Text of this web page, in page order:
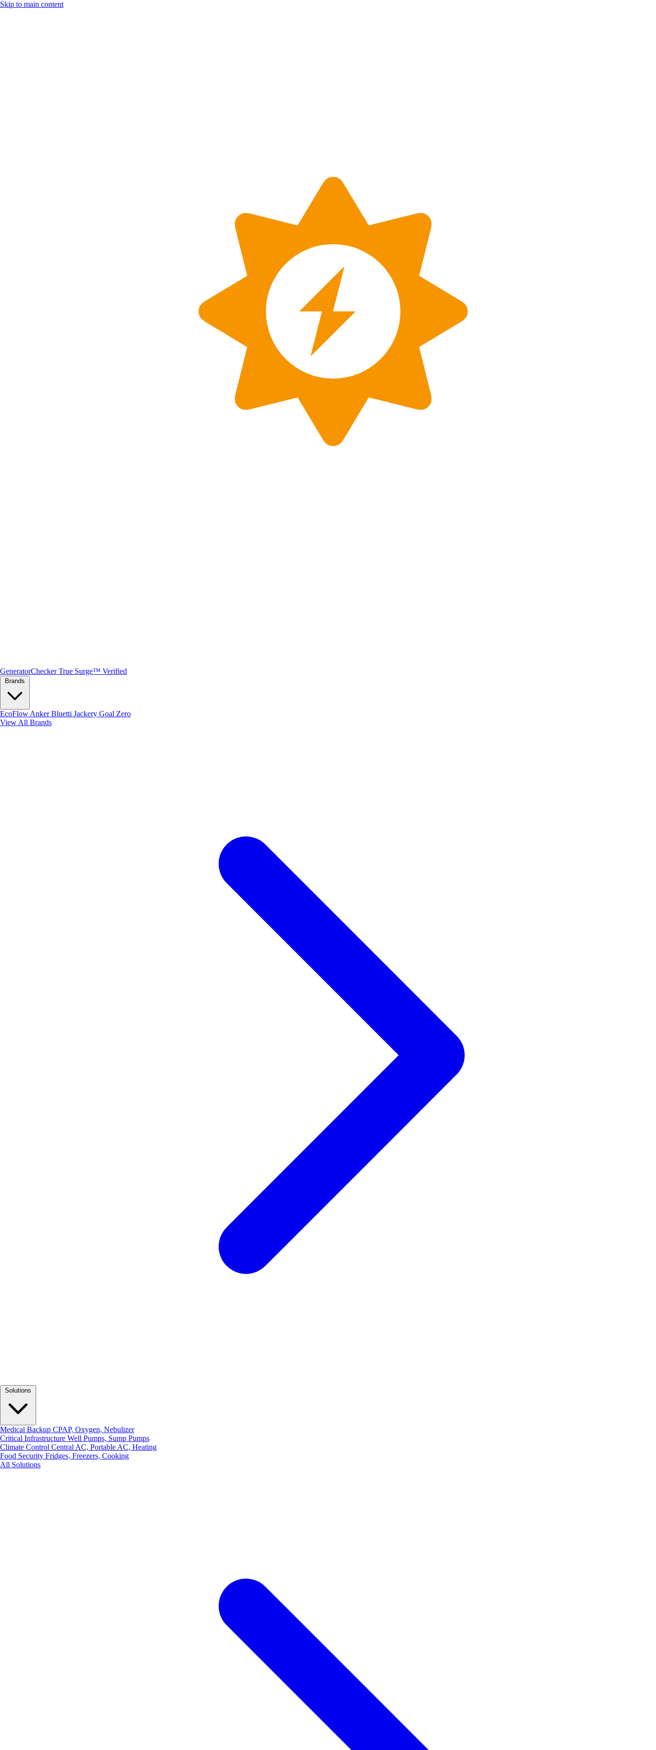
Skip to main content
GeneratorChecker True Surge™ Verified
EcoFlow AnkerBluetti Jackery Goal Zero
View All Brands
Medical Backup CPAP, Oxygen, Nebulizer
Critical Infrastructure Well Pumps, Sump Pumps
Climate Control Central AC, Portable AC, Heating
Food Security Fridges, Freezers, Cooking
All Solutions